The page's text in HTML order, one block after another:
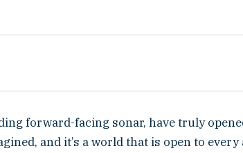
forward-facing sonar, have truly
and it’s a world that is open to every